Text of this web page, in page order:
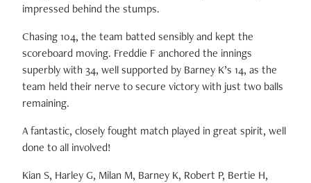
impressed behind the stumps.
Chasing 104, the team batted sensibly and kept the
scoreboard moving. Freddie F anchored the innings
superbly with 34, well supported by Barney K’s 14, as the
team held their nerve to secure victory with just two balls
remaining.
A fantastic, closely fought match played in great spirit, well
done to all involved!
Kian S, Harley G, Milan M, Barney K, Robert P, Bertie H,